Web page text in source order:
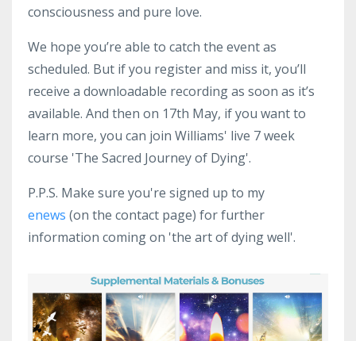
consciousness and pure love.
We hope you’re able to catch the event as
scheduled. But if you register and miss it, you’ll
receive a downloadable recording as soon as it’s
available. And then on 17th May, if you want to
learn more, you can join Williams' live 7 week
course 'The Sacred Journey of Dying'.
P.P.S. Make sure you're signed up to my
enews (on the contact page) for further
information coming on 'the art of dying well'.